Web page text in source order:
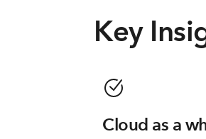
Key
Cloud as a